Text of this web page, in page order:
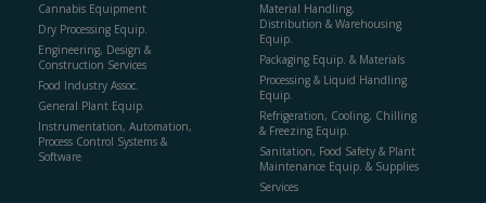
Cannabis Equipment
Dry Processing Equip.
Engineering, Design &
Construction Services
Food Industry Assoc.
General Plant Equip.
Instrumentation, Automation,
Process Control Systems &
Software
Material Handling,
Distribution & Warehousing
Equip.
Packaging Equip. & Materials
Processing & Liquid Handling
Equip.
Refrigeration, Cooling, Chilling
& Freezing Equip.
Sanitation, Food Safety & Plant
Maintenance Equip. & Supplies
Services